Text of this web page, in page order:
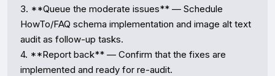
3. **Queue the moderate issues** — Schedule
HowTo/FAQ schema implementation and image alt text
audit as follow-up tasks.
4. **Report back** — Confirm that the fixes are
implemented and ready for re-audit.